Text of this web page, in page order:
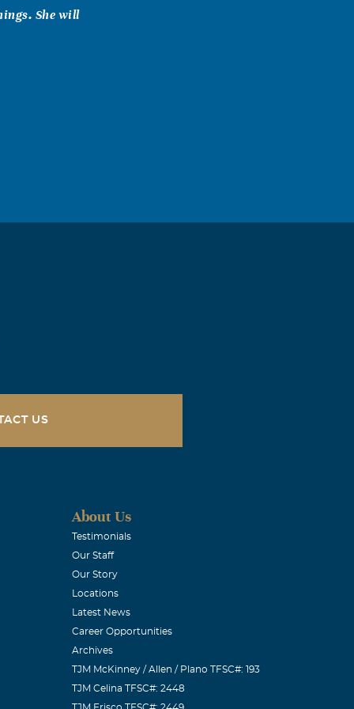
She will
to
the Lord
we
sad you
is very hard.
Love,
US
About Us
Testimonials
Our Staff
Our Story
Locations
Latest News
Career Opportunities
Archives
TJM McKinney / Allen / Plano TFSC#: 193
TJM Celina TFSC#: 2448